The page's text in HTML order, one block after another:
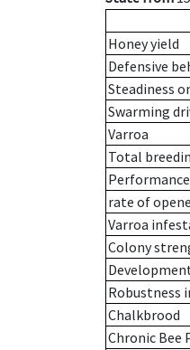
Honey yield
Defensive
Steadiness
Swarming
Varroa
Total
rate of
Varroa
Colony
Robustness
Chalkbrood
Chronic Bee